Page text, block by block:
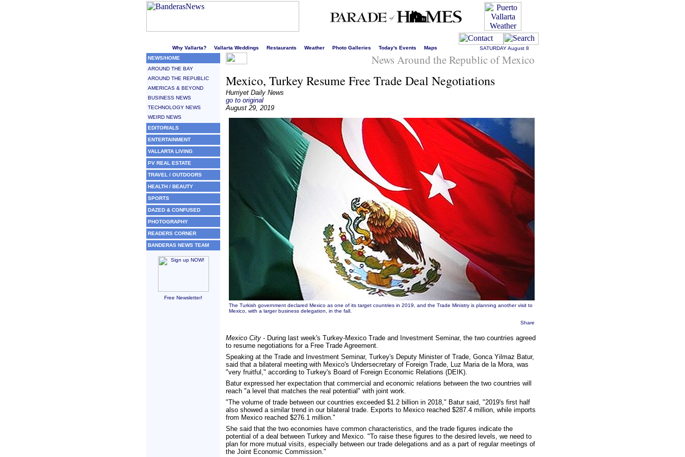
Why Vallarta? Vallarta Weddings Restaurants Weather Photo Galleries Today's Events Maps SATURDAYAugust 8
NEWS/HOME
AROUND THE BAY
AROUND THE REPUBLIC
AMERICAS & BEYOND
BUSINESS NEWS
TECHNOLOGY NEWS
WEIRD NEWS
EDITORIALS
ENTERTAINMENT
VALLARTA LIVING
PV REAL ESTATE
TRAVEL / OUTDOORS
HEALTH / BEAUTY
SPORTS
DAZED & CONFUSED
PHOTOGRAPHY
READERS CORNER
BANDERAS NEWS TEAM
Free Newsletter!
News Around the Republic of Mexico
Mexico, Turkey Resume Free Trade Deal Negotiations
Hurriyet Daily News
go to original
August 29, 2019
The Turkish government declared Mexico as one of its target countries in 2019, and the Trade Ministry is planning another visit to
Mexico, with a larger business delegation, in the fall.
Share
Mexico City - During last week's Turkey-Mexico Trade and Investment Seminar, the two countries agreed
to resume negotiations for a Free Trade Agreement.
Speaking at the Trade and Investment Seminar, Turkey's Deputy Minister of Trade, Gonca Yilmaz Batur,
said that a bilateral meeting with Mexico's Undersecretary of Foreign Trade, Luz Maria de la Mora, was
"very fruitful," according to Turkey's Board of Foreign Economic Relations (DEIK).
Batur expressed her expectation that commercial and economic relations between the two countries will
reach "a level that matches the real potential" with joint work.
"The volume of trade between our countries exceeded $1.2 billion in 2018," Batur said, "2019's first half
also showed a similar trend in our bilateral trade. Exports to Mexico reached $287.4 million, while imports
from Mexico reached $276.1 million."
She said that the two economies have common characteristics, and the trade figures indicate the
potential of a deal between Turkey and Mexico. "To raise these figures to the desired levels, we need to
plan for more mutual visits, especially between our trade delegations and as a part of regular meetings of
the Joint Economic Commission."